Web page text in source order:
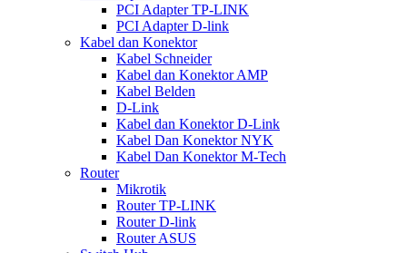
PCI Adapter TP-LINK
PCI Adapter D-link
Kabel dan Konektor
Kabel Schneider
Kabel dan Konektor AMP
Kabel Belden
D-Link
Kabel dan Konektor D-Link
Kabel Dan Konektor NYK
Kabel Dan Konektor M-Tech
Router
Mikrotik
Router TP-LINK
Router D-link
Router ASUS